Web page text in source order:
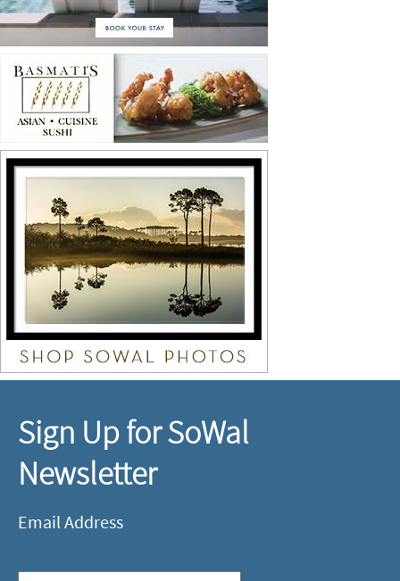
Sign Up for SoWal
Newsletter
Email Address